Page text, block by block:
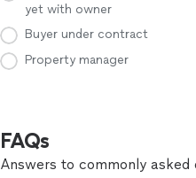
yet with owner
Buyer under contract
Property manager
FAQs
Answers to commonly